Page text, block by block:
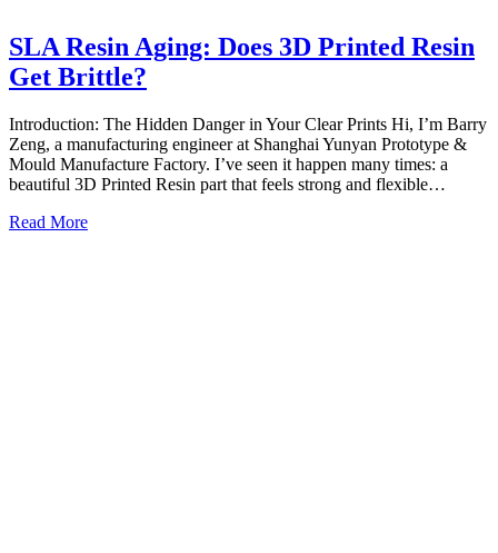
SLA Resin Aging: Does 3D Printed Resin
Get Brittle?
Introduction: The Hidden Danger in Your Clear Prints Hi, I’m Barry
Zeng, a manufacturing engineer at Shanghai Yunyan Prototype &
Mould Manufacture Factory. I’ve seen it happen many times: a
beautiful 3D Printed Resin part that feels strong and flexible…
Read More